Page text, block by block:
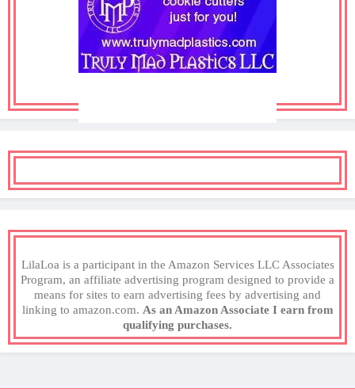
LilaLoa is a participant in the Amazon Services LLC Associates
Program, an affiliate advertising program designed to provide a
means for sites to earn advertising fees by advertising and
linking to amazon.com. As an Amazon Associate I earn from
qualifying purchases.